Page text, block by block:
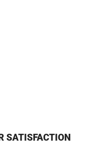
SATISFACTION